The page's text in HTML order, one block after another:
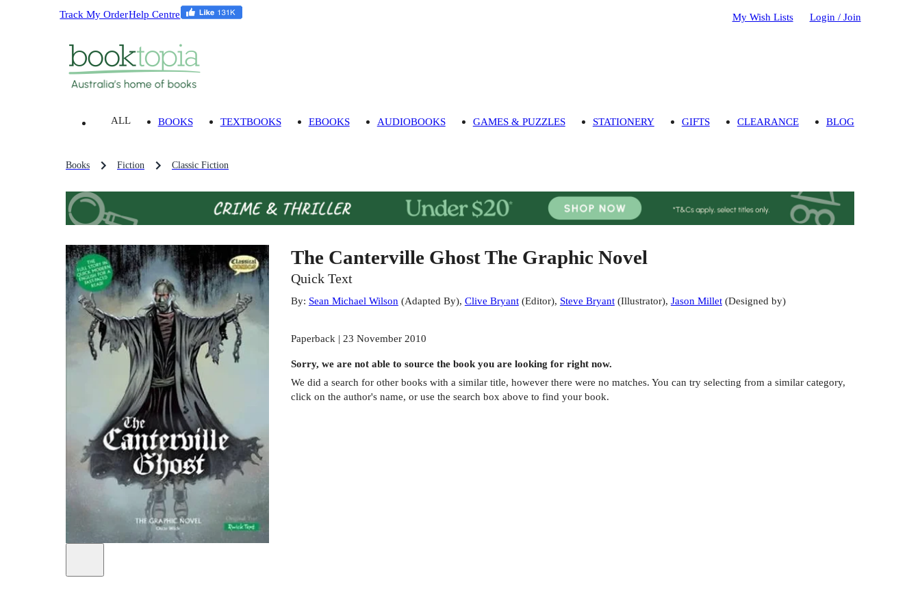
Track My OrderHelp Centre My Wish Lists Login / Join
ALL BOOKS TEXTBOOKS EBOOKS AUDIOBOOKS GAMES & PUZZLES STATIONERY GIFTS CLEARANCE BLOG
Books Fiction Classic Fiction
The Canterville Ghost The Graphic Novel
Quick Text
By: Sean Michael Wilson(Adapted By), Clive Bryant(Editor), Steve Bryant(Illustrator), Jason Millet(Designed by)
Paperback | 23 November 2010
Sorry, we are not able to source the bookyou are looking for right now.
We did a search for other bookswith a similar title, however there were no matches. You can try selecting from a similar category,
click on the author's name, or use the search box above to find your book.